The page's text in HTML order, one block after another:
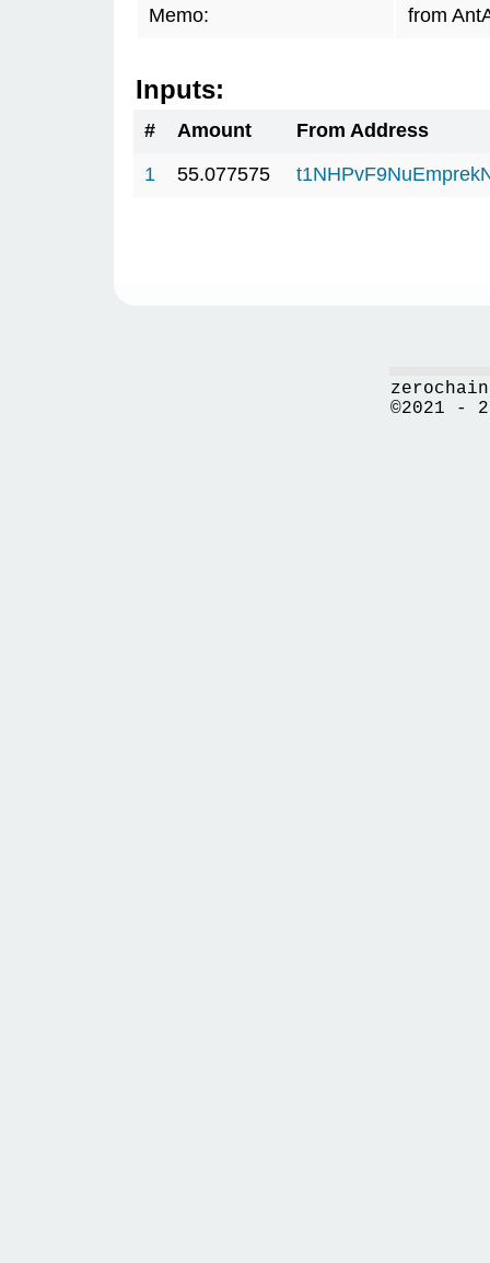
Memo: from
Inputs:
# Amount
From Address
1
55.077575
©2021 -